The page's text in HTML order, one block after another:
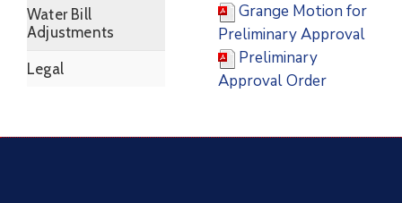
Water Bill
Adjustments
Legal
Grange Motion for
Preliminary Approval
Preliminary
Approval Order